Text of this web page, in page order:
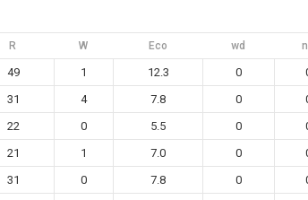
R W Eco wd
49 1 12.3 0
31 4 7.8 0
22 0 5.5 0
21 1 7.0 0
31 0 7.8 0